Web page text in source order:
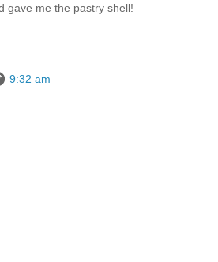
gave me the pastry shell!
9:32 am